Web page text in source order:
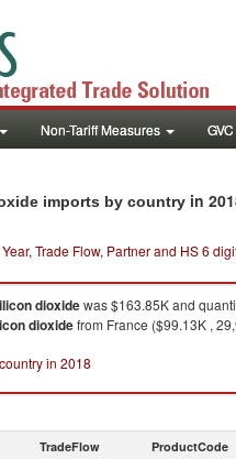
Non-Tariff Measures GVC
imports by country in
Trade Flow, Partner and HS 6
dioxidewas $163.85K and
dioxidefrom France ($99.13K ,
in 2018
TradeFlow ProductCode